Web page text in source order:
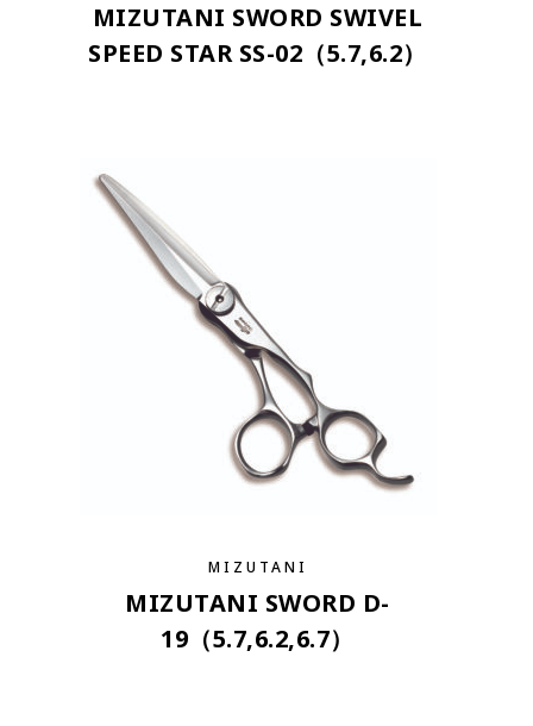
MIZUTANI SWORD SWIVEL
SPEED STAR SS-02（5.7,6.2）
MIZUTANI
MIZUTANI SWORD D-
19（5.7,6.2,6.7）